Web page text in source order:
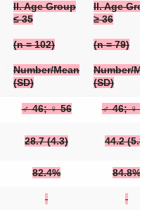
II. Age Group
≤ 35
(n= 102)
Number/Mean
(SD)
II. Age
≥ 36
(n= 79)
Number/
(SD)
♂ 46; ♀ 56 ♂ 46; ♀
28.7 (4.3) 44.2
82.4% 84.8%